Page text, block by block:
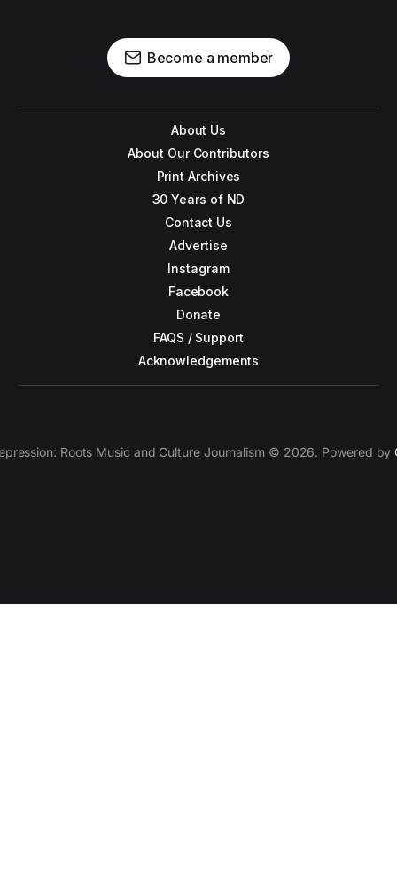
Become a member
About Us
About Our Contributors
Print Archives
30 Years of ND
Contact Us
Advertise
Instagram
Facebook
Donate
FAQS / Support
Acknowledgements
Roots Music and Culture Journalism © 2026. Powered by